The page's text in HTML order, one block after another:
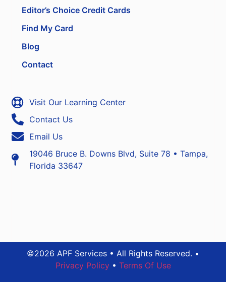
Editor’s Choice Credit Cards
Find My Card
Blog
Contact
Visit Our Learning Center
Contact Us
Email Us
19046 Bruce B. Downs Blvd, Suite 78 • Tampa,
Florida 33647
©2026 APF Services • All Rights Reserved. •
Privacy Policy• Terms Of Use